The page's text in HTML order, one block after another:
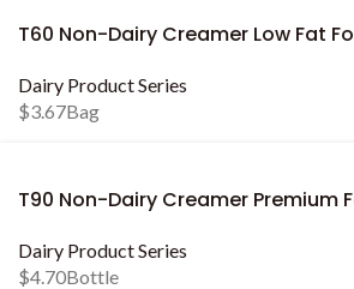
T60 Non-Dairy Creamer Low Fat
Dairy Product Series
$3.67Bag
T90 Non-Dairy Creamer Premium
Dairy Product Series
$4.70Bottle